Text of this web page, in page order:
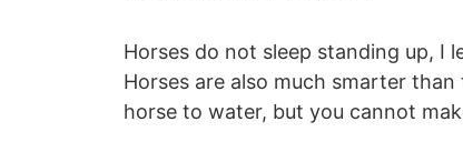
Horses do not sleep standing up, I
Horses are also much smarter
horse to water, but you cannot